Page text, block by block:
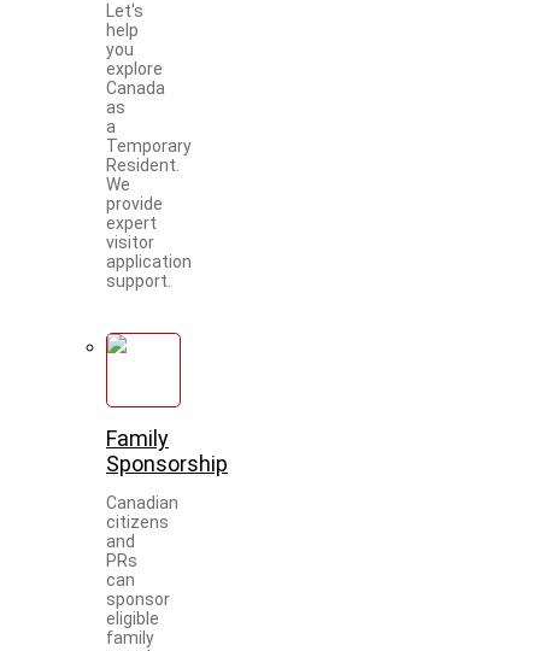
Let's
help
you
explore
Canada
as
a
Temporary
Resident.
We
provide
expert
visitor
application
support.
Family
Sponsorship
Canadian
citizens
and
PRs
can
sponsor
eligible
family